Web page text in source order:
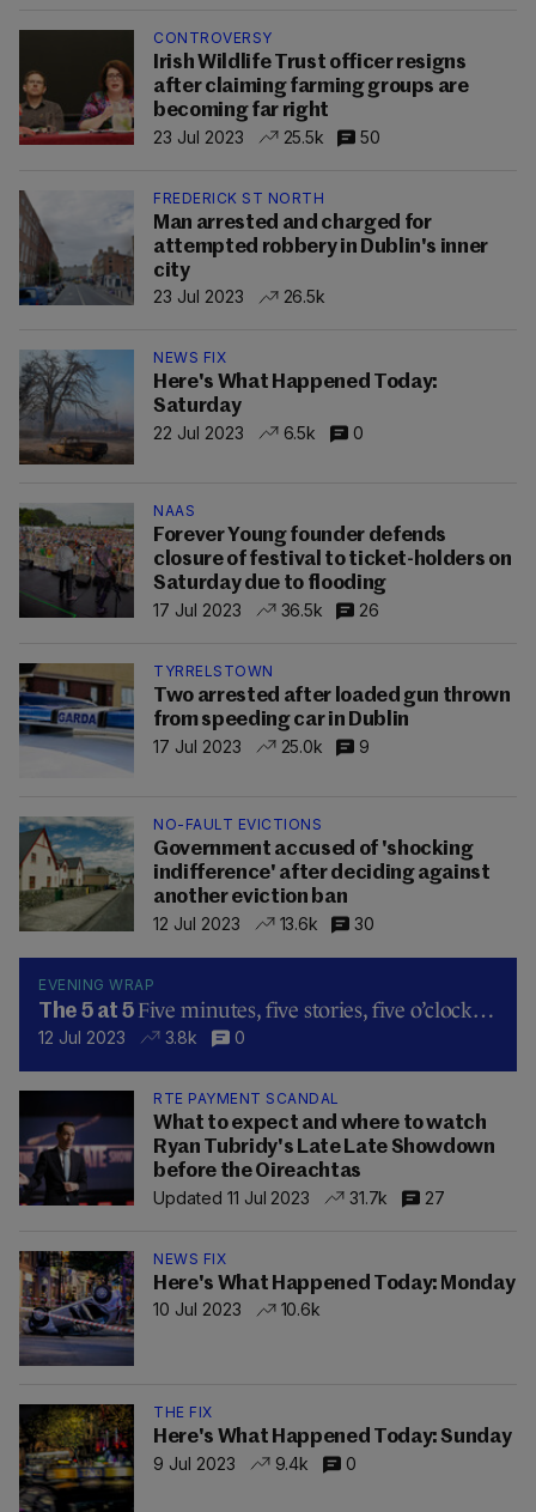
CONTROVERSY
Irish Wildlife Trust officer resigns
after claiming farming groups are
becoming far right
23 Jul 2023
25.5k 50
FREDERICK ST NORTH
Man arrested and charged for
attempted robbery in Dublin's inner
city
23 Jul 2023
26.5k
NEWS FIX
Here's What Happened Today:
Saturday
22 Jul 2023
6.5k 0
NAAS
Forever Young founder defends
closure of festival to ticket-holders on
Saturday due to flooding
17 Jul 2023
36.5k 26
TYRRELSTOWN
Two arrested after loaded gun thrown
from speeding car in Dublin
17 Jul 2023
25.0k 9
NO-FAULT EVICTIONS
Government accused of 'shocking
indifference' after deciding against
another eviction ban
12 Jul 2023
13.6k 30
EVENING WRAP
The 5 at 5 Five minutes, five stories, five o’clock…
12 Jul 2023 3.8k 0
RTE PAYMENT SCANDAL
What to expect and where to watch
Ryan Tubridy's Late Late Showdown
before the Oireachtas
Updated 11 Jul 2023
31.7k 27
NEWS FIX
Here's What Happened Today: Monday
10 Jul 2023
10.6k
THE FIX
Here's What Happened Today: Sunday
9 Jul 2023
9.4k 0